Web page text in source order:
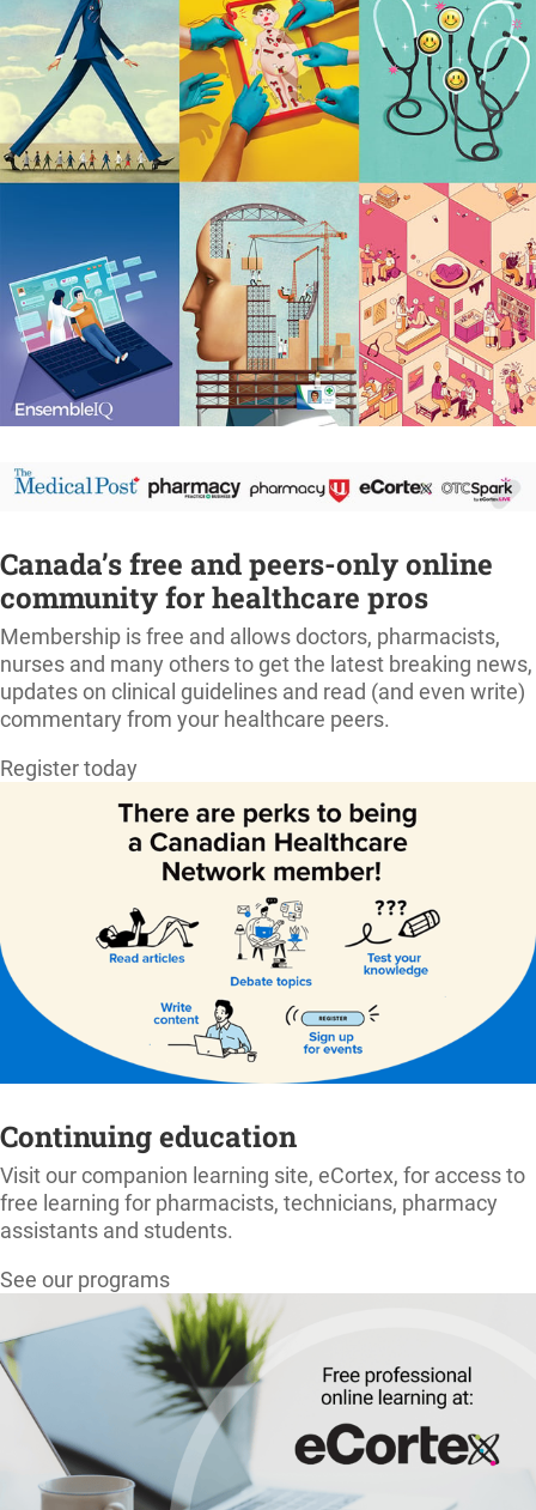
Canada’s free and peers-only online
community for healthcare pros
Membership is free and allows doctors, pharmacists,
nurses and many others to get the latest breaking news,
updates on clinical guidelines and read (and even write)
commentary from your healthcare peers.
Register today
Continuing education
Visit our companion learning site, eCortex, for access to
free learning for pharmacists, technicians, pharmacy
assistants and students.
See our programs